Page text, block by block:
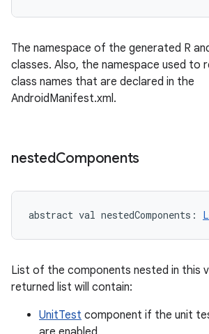
The namespace of the generated R
classes. Also, the namespace used to
class names that are declared in the
AndroidManifest.xml.
nestedComponents
abstract val nestedComponents :
List of the components nested in this
returned list will contain:
UnitTest component if the unit